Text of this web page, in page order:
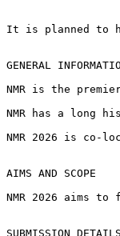
It is planned to
GENERAL
NMR is the
NMR has a long
NMR 2026 is co-
AIMS AND SCOPE
NMR 2026 aims
SUBMISSION DETAILS